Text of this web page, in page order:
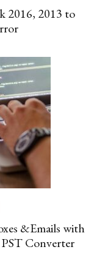
2016, 2013 to
&Emails with
Converter